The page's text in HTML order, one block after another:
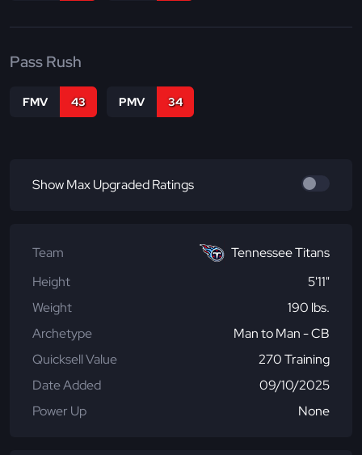
Pass Rush
FMV 43 PMV 34
Show Max Upgraded Ratings
Team
Tennessee Titans
Height
5'11"
Weight
190 lbs.
Archetype
Man to Man - CB
Quicksell Value
270 Training
Date Added
09/10/2025
Power Up
None